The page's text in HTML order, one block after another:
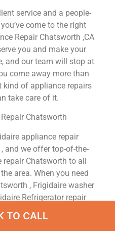
service and a people-
come to the right
Repair Chatsworth ,CA
you and make your
and our team will stop at
come away more than
kind of appliance repairs
take care of it.
Chatsworth
appliance repair
and we offer top-of-the-
repair Chatsworth to all
area. When you need
, Frigidaire washer
Refrigerator repair
dishwasher repair
stove and oven repair
TO CALL